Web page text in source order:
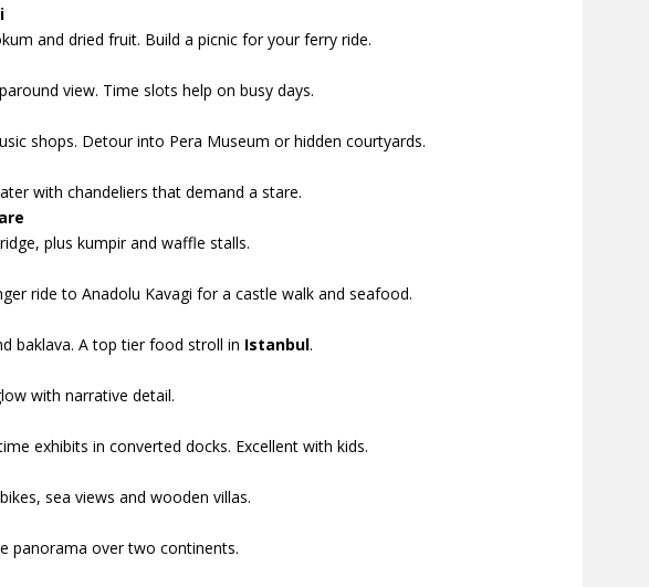
and dried fruit. Build a picnic for your ferry ride.
view. Time slots help on busy days.
shops. Detour into Pera Museum or hidden courtyards.
with chandeliers that demand a stare.
plus kumpir and waffle stalls.
ride to Anadolu Kavagi for a castle walk and seafood.
baklava. A top tier food stroll in Istanbul.
with narrative detail.
exhibits in converted docks. Excellent with kids.
sea views and wooden villas.
panorama over two continents.